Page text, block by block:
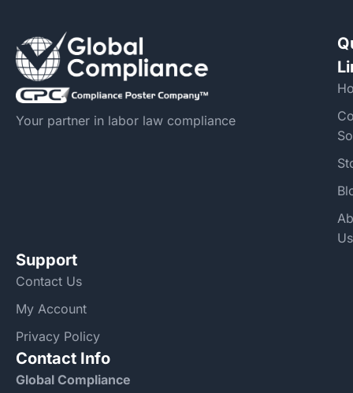
Your partner in labor law compliance
Us
Support
Contact Us
My Account
Privacy Policy
Contact Info
Global Compliance